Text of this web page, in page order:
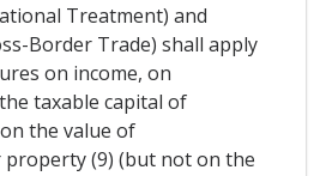
Treatment) and
Border Trade) shall apply
on income, on
taxable capital of
the value of
(9) (but not on the